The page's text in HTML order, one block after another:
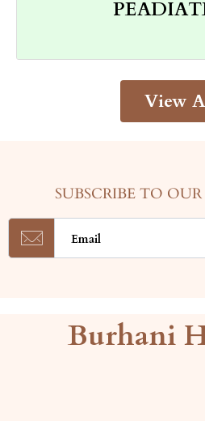
in this part of the world,
View
SUBSCRIBE TO
Burhani